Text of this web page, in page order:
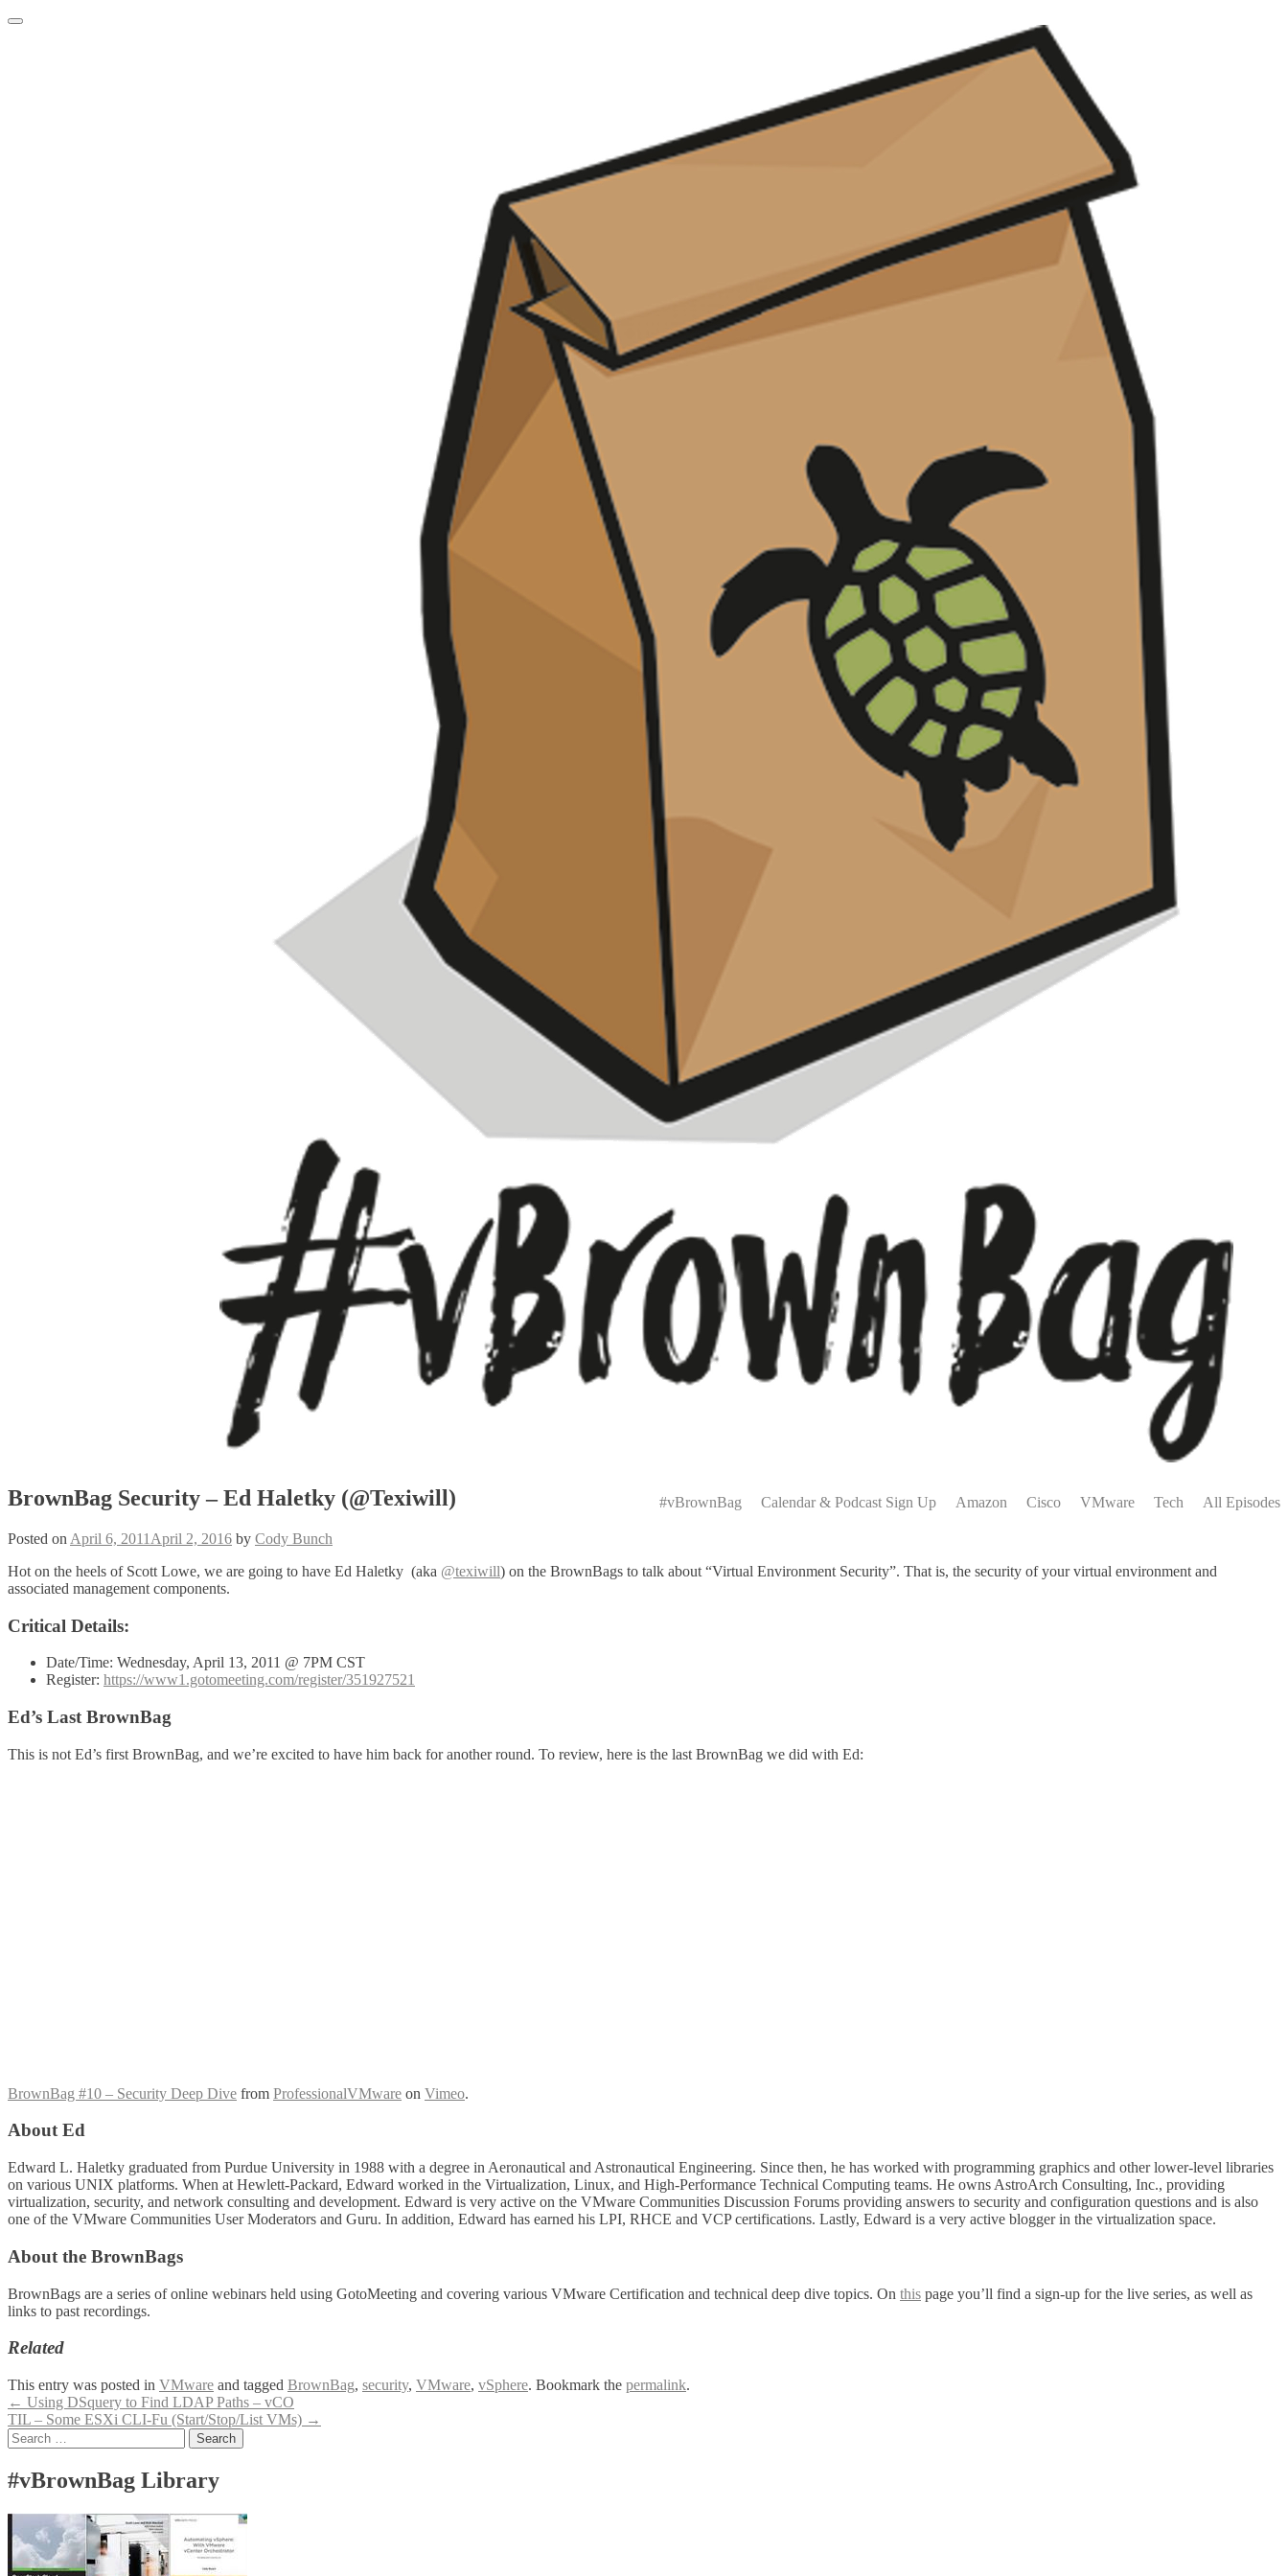
Skip
Menu
Menu#vBrownBag Calendar & Podcast Sign Up Amazon Cisco VMware Tech All Episodes
BrownBag Security – Ed Haletky (@Texiwill)
Posted on April 6, 2011 April 2, 2016 by Cody Bunch
Hot on the heels of Scott Lowe, we are going to have Ed Haletky (aka @texiwill) on the BrownBags to talk about “Virtual Environment Security”. That is, the security of your virtual environment and
associated management components.
Critical Details:
Date/Time: Wednesday, April 13, 2011 @ 7PM CST
Register: https://www1.gotomeeting.com/register/351927521
Ed’s Last BrownBag
This is not Ed’s first BrownBag, and we’re excited to have him back for another round. To review, here is the last BrownBag we did with Ed:
BrownBag #10 – Security Deep Dive from ProfessionalVMware on Vimeo.
About Ed
Edward L. Haletky graduated from Purdue University in 1988 with a degree in Aeronautical and Astronautical Engineering. Since then, he has worked with programming graphics and other lower-level libraries
on various UNIX platforms. When at Hewlett-Packard, Edward worked in the Virtualization, Linux, and High-Performance Technical Computing teams. He owns AstroArch Consulting, Inc., providing
virtualization, security, and network consulting and development. Edward is very active on the VMware Communities Discussion Forums providing answers to security and configuration questions and is also
one of the VMware Communities User Moderators and Guru. In addition, Edward has earned his LPI, RHCE and VCP certifications. Lastly, Edward is a very active blogger in the virtualization space.
About the BrownBags
BrownBags are a series of online webinars held using GotoMeeting and covering various VMware Certification and technical deep dive topics. On this page you’ll find a sign-up for the live series, as well as
links to past recordings.
Related
This entry was posted in VMware and tagged BrownBag, security, VMware, vSphere. Bookmark the permalink.
Post
navigation
← Using DSquery to Find LDAP Paths – vCO
TIL – Some ESXi CLI-Fu (Start/Stop/List VMs) →
Search
for:
#vBrownBag Library